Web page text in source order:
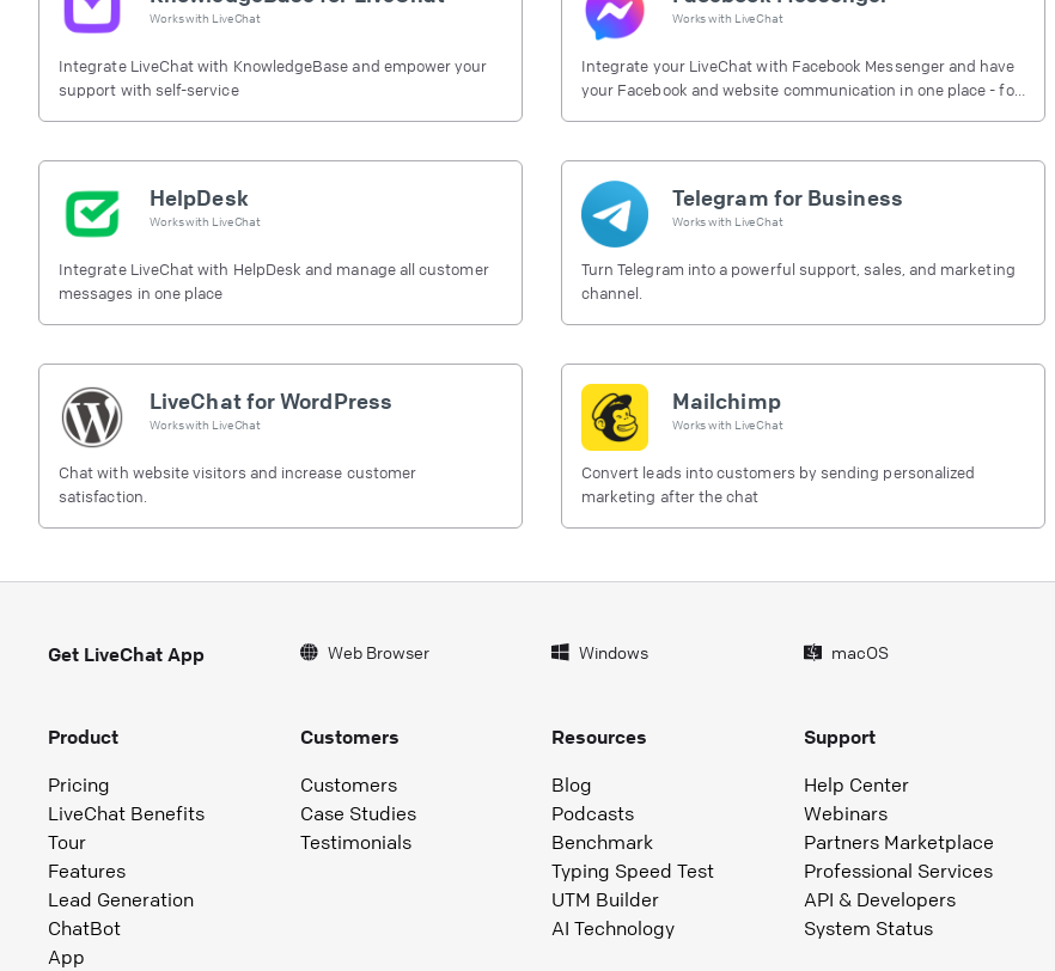
Works with LiveChat
Integrate LiveChat with KnowledgeBase and empower your
support with self-service
Works with LiveChat
Integrate your LiveChat with Facebook Messenger and have
your Facebook and website communication in one place - for
HelpDesk
Works with LiveChat
Integrate LiveChat with HelpDesk and manage all customer
messages in one place
Telegram for Business
Works with LiveChat
Turn Telegram into a powerful support, sales, and marketing
channel.
LiveChat for WordPress
Works with LiveChat
Chat with website visitors and increase customer
satisfaction.
Mailchimp
Works with LiveChat
Convert leads into customers by sending personalized
marketing after the chat
Get LiveChat App Web Browser Windows macOS
Product
Pricing
LiveChat Benefits
Tour
Features
Lead Generation
ChatBot
App
Customers
Customers
Case Studies
Testimonials
Resources
Blog
Podcasts
Benchmark
Typing Speed Test
UTM Builder
AI Technology
Support
Help Center
Webinars
Partners Marketplace
Professional Services
API & Developers
System Status